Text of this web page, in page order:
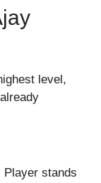
level,
Player stands